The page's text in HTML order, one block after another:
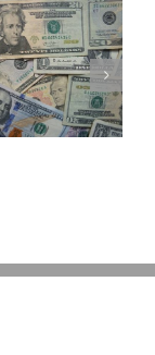
What Happens to
Elvis’s Legacy
Now?